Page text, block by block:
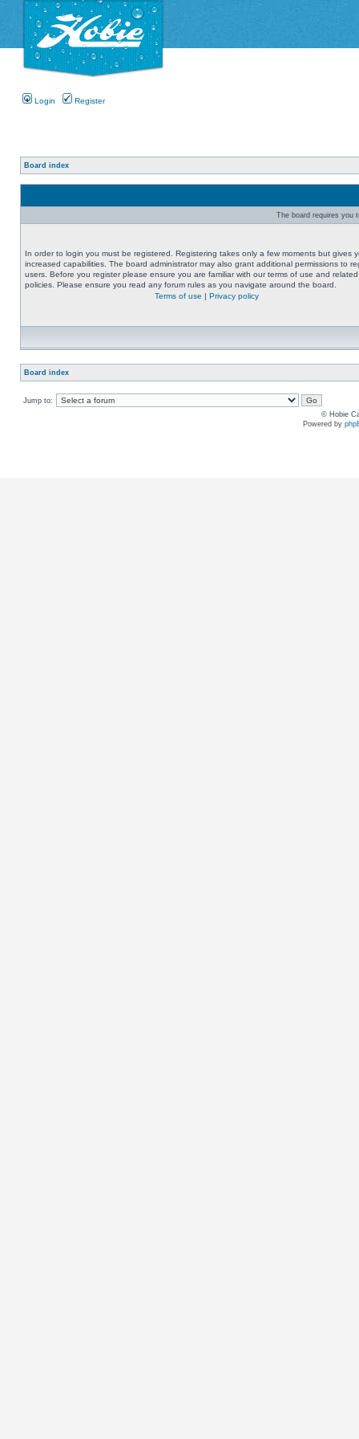
Login Register
Board index
The board requires you
In order to login you must be registered. Registering takes only a few moments but gives
increased capabilities. The board administrator may also grant additional permissions to
users. Before you register please ensure you are familiar with our terms of use and related
policies. Please ensure you read any forum rules as you navigate around the board.
Terms of use | Privacy policy
Board index
Jump to:
© Hobie
Powered by